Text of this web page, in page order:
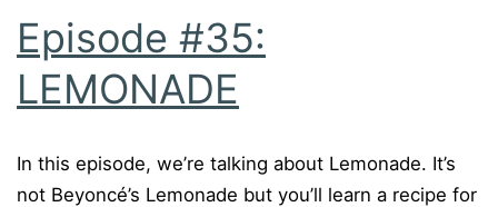
Episode #35:
LEMONADE
In this episode, we’re talking about Lemonade. It’s
not Beyoncé’s Lemonade but you’ll learn a recipe for